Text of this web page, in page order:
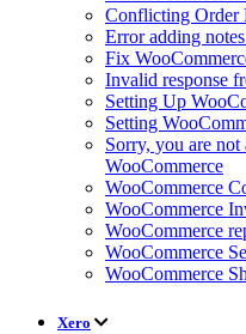
Conflicting Order
Error adding
Fix
Invalid response
Setting Up
Setting
Sorry, you are not
WooCommerce
WooCommerce
WooCommerce
WooCommerce
WooCommerce
WooCommerce
Xero